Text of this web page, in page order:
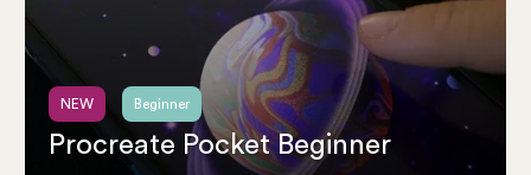
NEW Beginner
Procreate Pocket Beginner